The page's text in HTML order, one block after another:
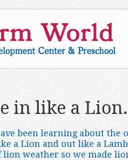
in like a
been learning about the
a Lion and out like a
weather so we made